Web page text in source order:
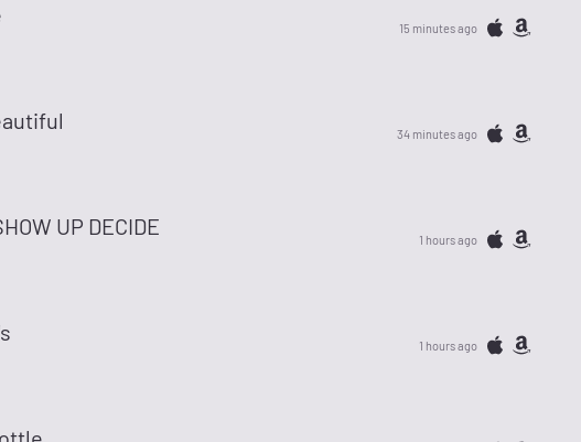
15 minutes ago
34 minutes ago
UP DECIDE 1 hours ago
1 hours ago